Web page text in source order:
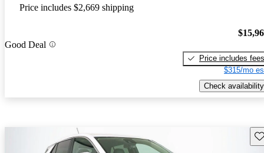
Price includes $2,669 shipping
Good Deal
Price includes fees
$315/mo
Check availability